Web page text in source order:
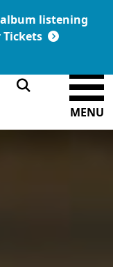
listening
Tickets
Link:
MEMBERSHIP
MENU